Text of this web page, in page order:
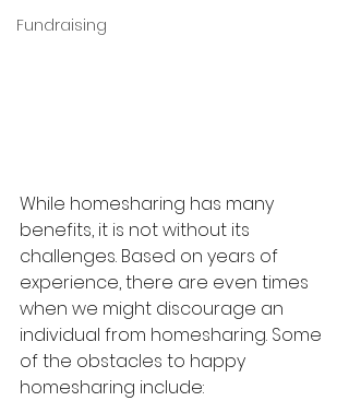
Fundraising
While homesharing has many
benefits, it is not without its
challenges. Based on years of
experience, there are even times
when we might discourage an
individual from homesharing. Some
of the obstacles to happy
homesharing include: